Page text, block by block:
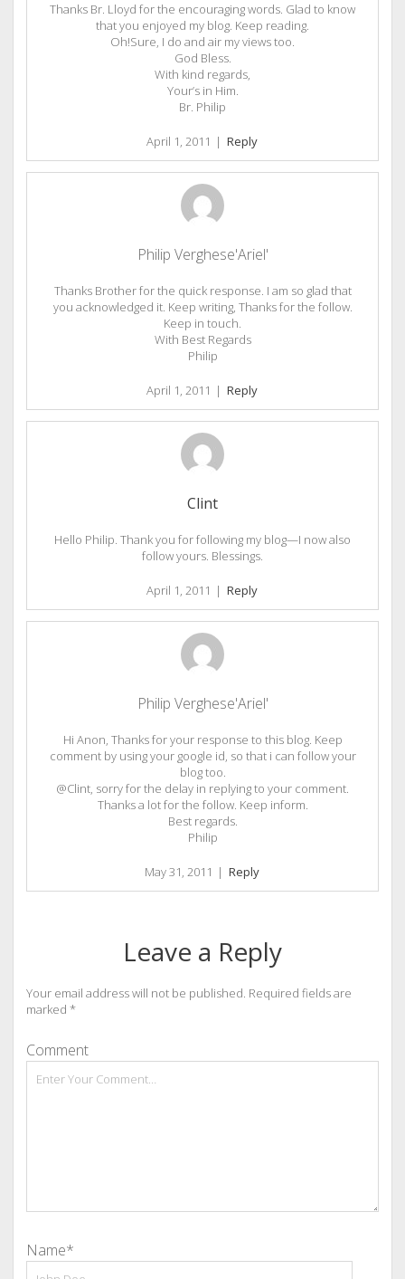
Thanks Br. Lloyd for the encouraging words. Glad to know
that you enjoyed my blog. Keep reading.
Oh!Sure, I do and air my views too.
God Bless.
With kind regards,
Your’s in Him.
Br. Philip
April 1, 2011 | Reply
Philip Verghese'Ariel'
Thanks Brother for the quick response. I am so glad that
you acknowledged it. Keep writing, Thanks for the follow.
Keep in touch.
With Best Regards
Philip
April 1, 2011 | Reply
Clint
Hello Philip. Thank you for following my blog—I now also
follow yours. Blessings.
April 1, 2011 | Reply
Philip Verghese'Ariel'
Hi Anon, Thanks for your response to this blog. Keep
comment by using your google id, so that i can follow your
blog too.
@Clint, sorry for the delay in replying to your comment.
Thanks a lot for the follow. Keep inform.
Best regards.
Philip
May 31, 2011 | Reply
Leave a Reply
Your email address will not be published. Required fields are
marked *
Comment
Name*